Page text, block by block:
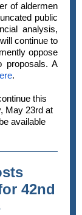
of aldermen
public
analysis,
continue to
oppose
proposals. A
.
this
May 23rd at
available
42nd